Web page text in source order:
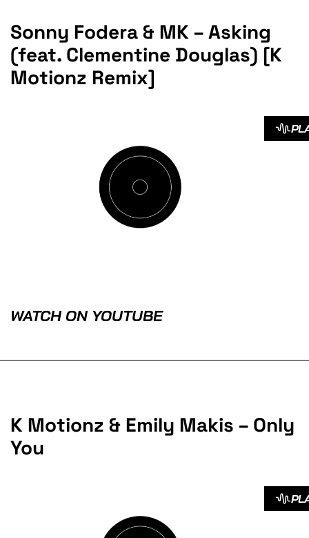
Sonny Fodera & MK – Asking
(feat. Clementine Douglas) [K
Motionz Remix]
WATCH ON YOUTUBE
K Motionz & Emily Makis – Only
You